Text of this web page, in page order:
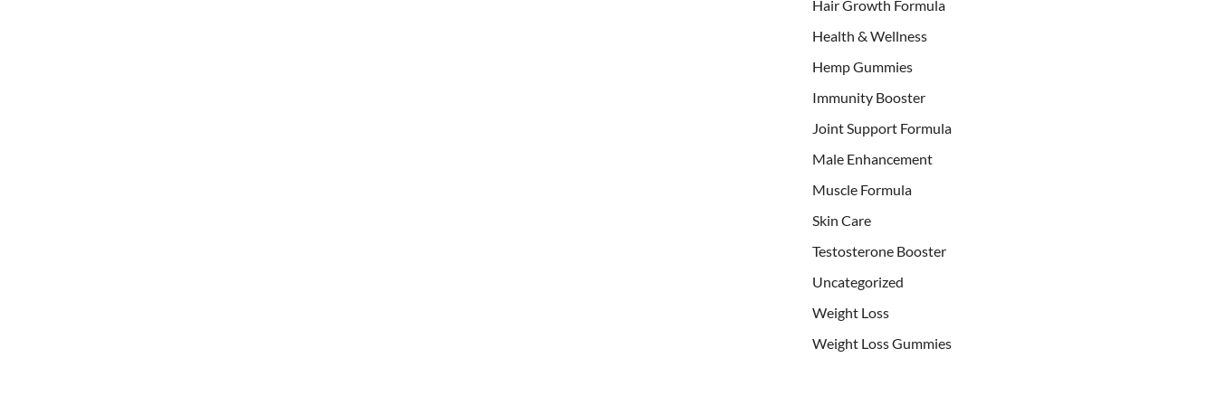
Hair Growth Formula
Health & Wellness
Hemp Gummies
Immunity Booster
Joint Support Formula
Male Enhancement
Muscle Formula
Skin Care
Testosterone Booster
Uncategorized
Weight Loss
Weight Loss Gummies